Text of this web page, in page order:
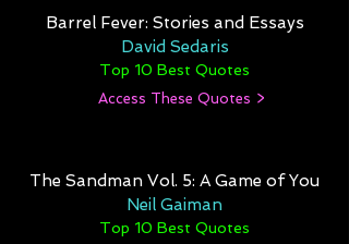
Barrel Fever: Stories and Essays
David Sedaris
Top 10 Best Quotes
Access These Quotes >
The Sandman Vol. 5: A Game of You
Neil Gaiman
Top 10 Best Quotes